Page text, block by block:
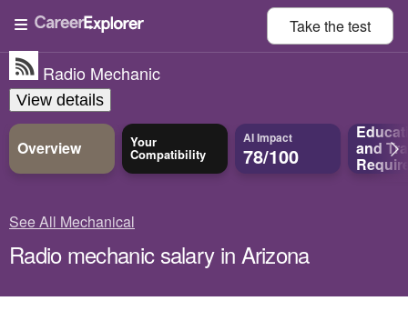
Take thetest
Radio Mechanic
View details
Overview Your
Compatibility
AI Impact
78/100 and
See All Mechanical
Radio mechanic salary in Arizona